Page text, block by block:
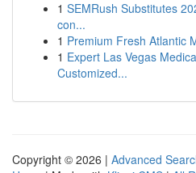
1 SEMRush Substitutes
con...
1 Premium Fresh Atlantic
1 Expert Las Vegas
Customized...
Copyright © 2026 | Advanced